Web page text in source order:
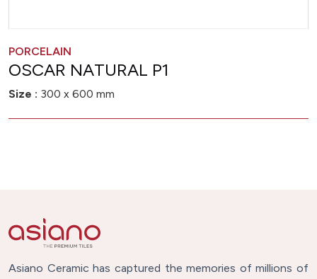
PORCELAIN
OSCAR NATURAL P1
Size : 300 x 600 mm
Asiano Ceramic has captured the memories of millions of